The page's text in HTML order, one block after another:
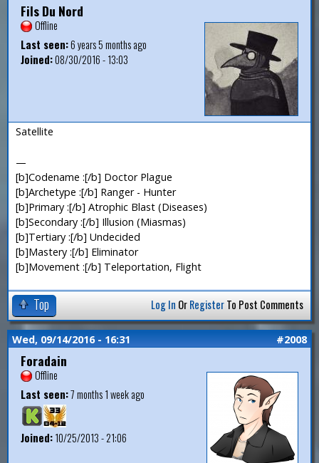
Fils Du Nord
Offline
Last seen:6 years 5 months ago
Joined:08/30/2016 - 13:03
Satellite
—
[b]Codename :[/b] Doctor Plague
[b]Archetype :[/b] Ranger - Hunter
[b]Primary :[/b] Atrophic Blast (Diseases)
[b]Secondary :[/b] Illusion (Miasmas)
[b]Tertiary :[/b] Undecided
[b]Mastery :[/b] Eliminator
[b]Movement :[/b] Teleportation, Flight
Top Log In OrRegisterTo Post Comments
Wed, 09/14/2016 - 16:31 #2008
Foradain
Offline
Last seen:7 months 1 week ago
Joined:10/25/2013 - 21:06